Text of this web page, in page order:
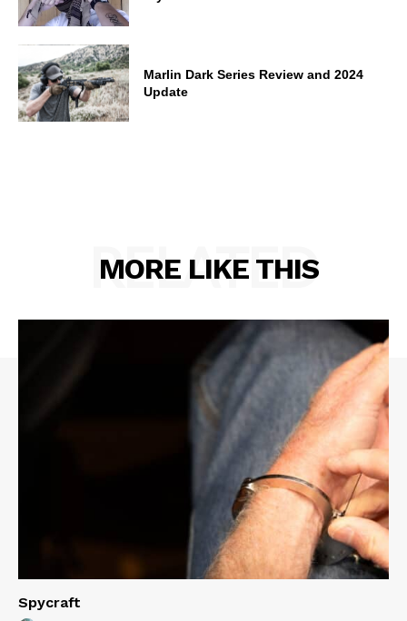
Marlin Dark Series Review and 2024
Update
MORE LIKE THIS
RELATED
Spycraft